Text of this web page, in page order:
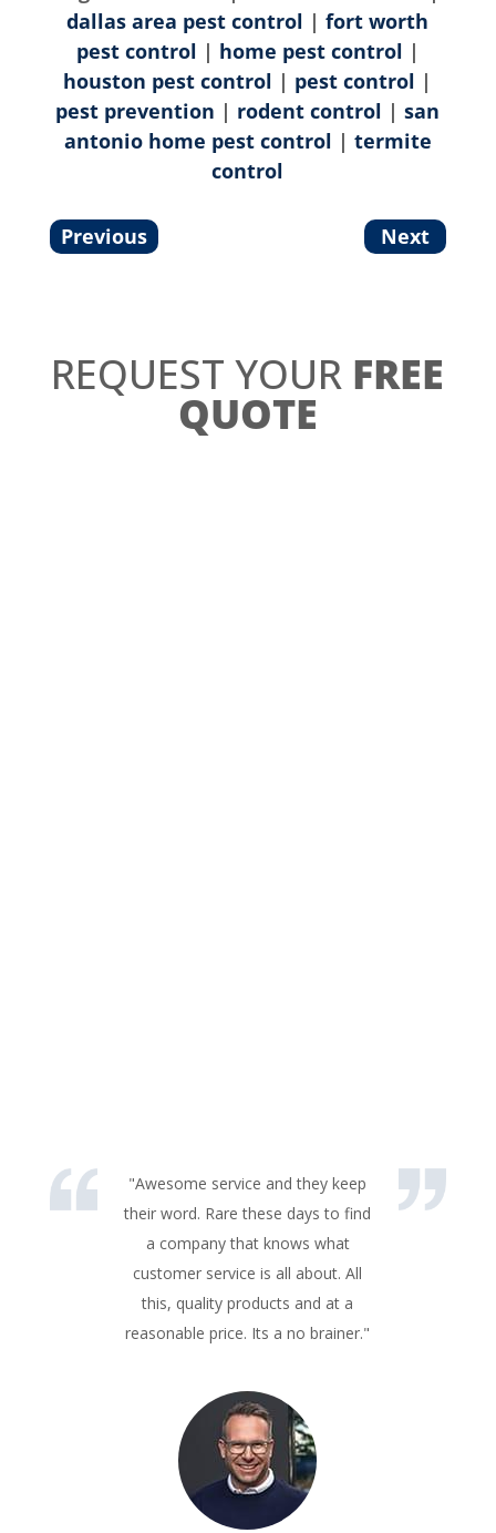
dallas area pest control |fort worth
pest control | home pest control |
houston pest control | pest control |
pest prevention | rodent control |san
antonio home pest control | termite
control
Previous Next
REQUEST YOUR FREE
QUOTE
"Awesome service and they keep
their word. Rare these days to find
a company that knows what
customer service is all about. All
this, quality products and at a
reasonable price. Its a no brainer."